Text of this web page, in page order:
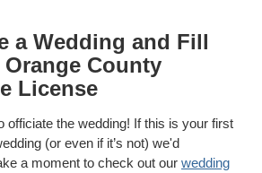
a Wedding and Fill
County
License
officiate the wedding! If this is your first
(or even if it’s not) we'd
a moment to check out our wedding